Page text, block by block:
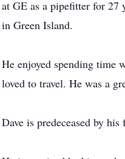
at GE as a pipefitter for 27
in Green Island.
He enjoyed spending time
loved to travel. He was a
Dave is predeceased by